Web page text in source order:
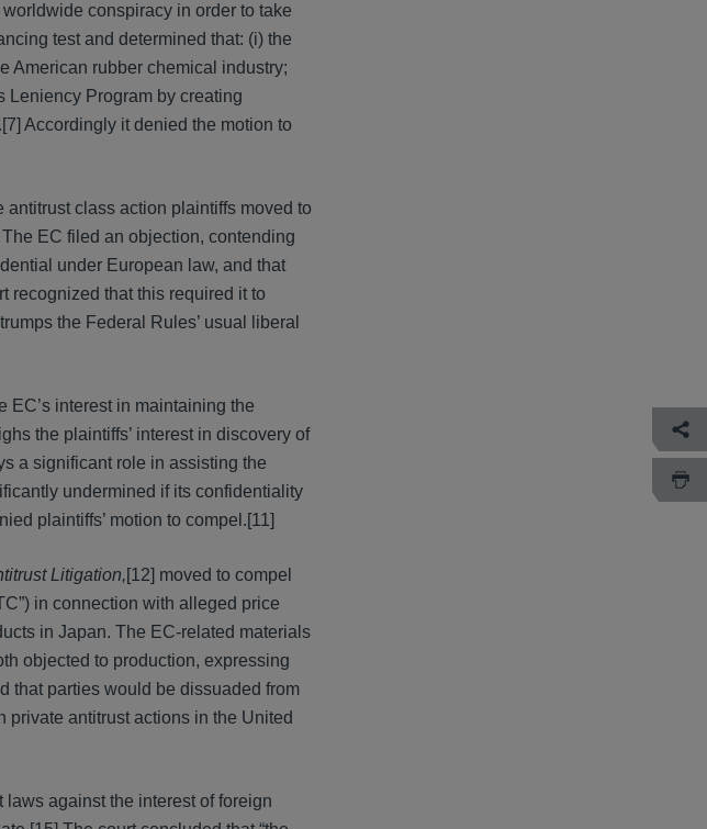
conspiracy in order to take
test and determined that: (i) the
American rubber chemical industry;
Leniency Program by creating
Accordingly it denied the motion to
antitrust class action plaintiffs moved to
EC filed an objection, contending
under European law, and that
recognized that this required it to
the Federal Rules’ usual liberal
EC’s interest in maintaining the
the plaintiffs’ interest in discovery of
a significant role in assisting the
undermined if its confidentiality
plaintiffs’ motion to compel.[11]
Litigation,[12] moved to compel
in connection with alleged price
in Japan. The EC-related materials
objected to production, expressing
that parties would be dissuaded from
antitrust actions in the United
against the interest of foreign